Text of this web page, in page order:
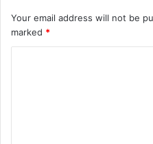
Your email address will not be
marked *